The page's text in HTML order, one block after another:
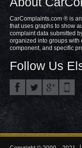
CarComplaints.com ® is
that uses graphs to show
complaint data submitted
organized into groups with
component, and specific
Follow Us